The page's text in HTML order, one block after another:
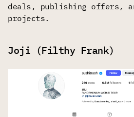
deals, publishing offers,
projects.
Joji (Filthy Frank)